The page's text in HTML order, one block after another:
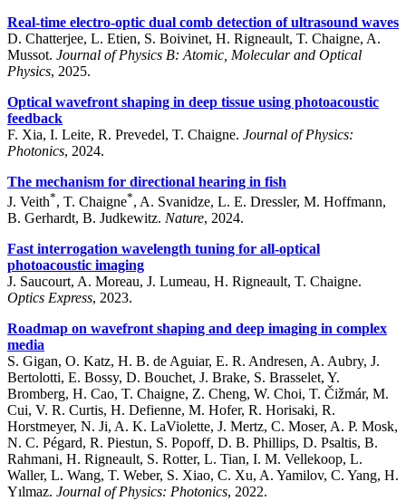
Real-time electro-optic dual comb detection of ultrasound waves
D. Chatterjee, L. Etien, S. Boivinet, H. Rigneault, T. Chaigne, A.
Mussot. Journal of Physics B: Atomic, Molecular and Optical
Physics, 2025.
Optical wavefront shaping in deep tissue using photoacoustic
feedback
F. Xia, I. Leite, R. Prevedel, T. Chaigne. Journal of Physics:
Photonics, 2024.
The mechanism for directional hearing in fish
J. Veith*, T. Chaigne*, A. Svanidze, L. E. Dressler, M. Hoffmann,
B. Gerhardt, B. Judkewitz. Nature, 2024.
Fast interrogation wavelength tuning for all-optical
photoacoustic imaging
J. Saucourt, A. Moreau, J. Lumeau, H. Rigneault, T. Chaigne.
Optics Express, 2023.
Roadmap on wavefront shaping and deep imaging in complex
media
S. Gigan, O. Katz, H. B. de Aguiar, E. R. Andresen, A. Aubry, J.
Bertolotti, E. Bossy, D. Bouchet, J. Brake, S. Brasselet, Y.
Bromberg, H. Cao, T. Chaigne, Z. Cheng, W. Choi, T. Čižmár, M.
Cui, V. R. Curtis, H. Defienne, M. Hofer, R. Horisaki, R.
Horstmeyer, N. Ji, A. K. LaViolette, J. Mertz, C. Moser, A. P. Mosk,
N. C. Pégard, R. Piestun, S. Popoff, D. B. Phillips, D. Psaltis, B.
Rahmani, H. Rigneault, S. Rotter, L. Tian, I. M. Vellekoop, L.
Waller, L. Wang, T. Weber, S. Xiao, C. Xu, A. Yamilov, C. Yang, H.
Yılmaz. Journal of Physics: Photonics, 2022.